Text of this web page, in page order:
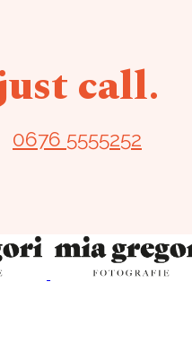
call.
0676 5555252